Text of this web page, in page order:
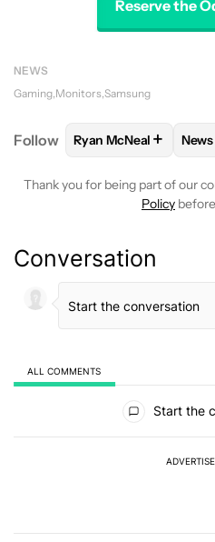
Reserve the
NEWS
Gaming Monitors Samsung
Follow FOLLOWFOLLOW
Ryan McNeal + News
Thank you for being part of our
Policy
Conversation
ALL COMMENTS
Start the